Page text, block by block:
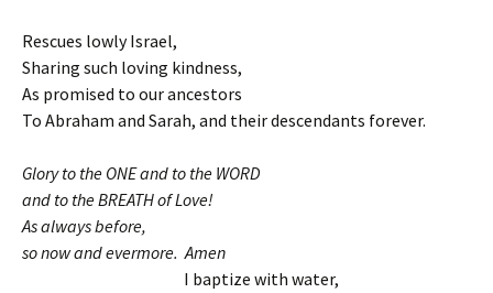
Rescues lowly Israel,
Sharing such loving kindness,
As promised to our ancestors
To Abraham and Sarah, and their descendants forever.
Glory to the ONE and to the WORD
and to the BREATH of Love!
As always before,
so now and evermore. Amen
I baptize with water,